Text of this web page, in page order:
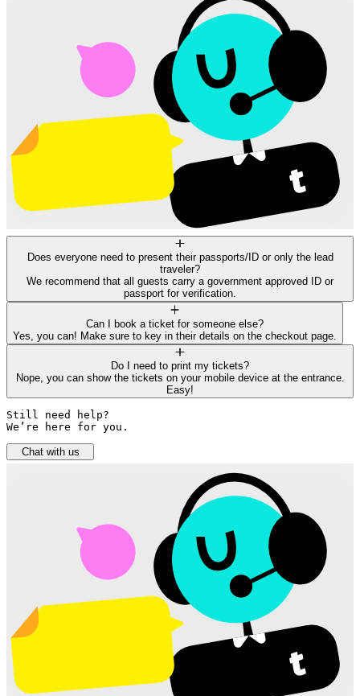
Does everyone need to present their passports/ID or only the lead
traveler?
We recommend that all guests carry a government approved ID or
passport for verification.
Can I book a ticket for someone else?
Yes, you can! Make sure to key in their details on the checkout page.
Do I need to print my tickets?
Nope, you can show the tickets on your mobile device at the entrance.
Easy!
Still need help?
We’re here for you.
Chat with us